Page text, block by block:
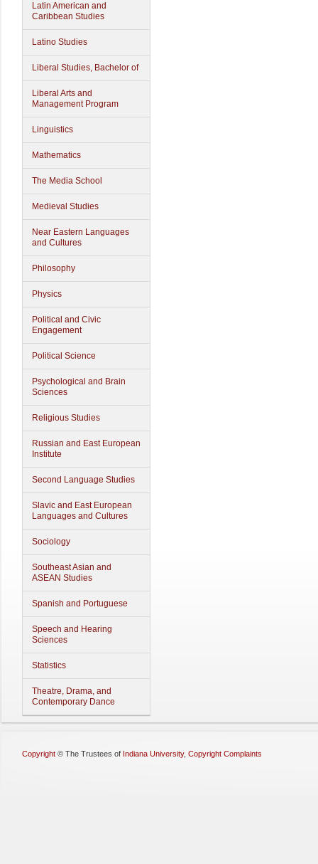
Latin American and
Caribbean Studies
Latino Studies
Liberal Studies, Bachelor of
Liberal Arts and
Management Program
Linguistics
Mathematics
The Media School
Medieval Studies
Near Eastern Languages
and Cultures
Philosophy
Physics
Political and Civic
Engagement
Political Science
Psychological and Brain
Sciences
Religious Studies
Russian and East European
Institute
Second Language Studies
Slavic and East European
Languages and Cultures
Sociology
Southeast Asian and
ASEAN Studies
Spanish and Portuguese
Speech and Hearing
Sciences
Statistics
Theatre, Drama, and
Contemporary Dance
Copyright © The Trustees of Indiana University, Copyright Complaints